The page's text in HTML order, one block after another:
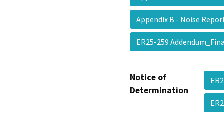
Appendix B - Noise
ER25-259
Notice of
Determination